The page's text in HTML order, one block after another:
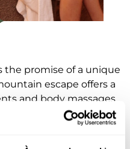
the promise of a unique
escape offers a
and body massages
well-being space
sauna, Turkish